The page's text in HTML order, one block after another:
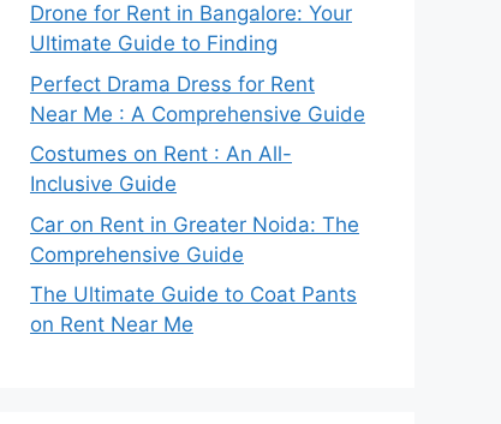
Drone for Rent in Bangalore: Your
Ultimate Guide to Finding
Perfect Drama Dress for Rent
Near Me : A Comprehensive Guide
Costumes on Rent : An All-
Inclusive Guide
Car on Rent in Greater Noida: The
Comprehensive Guide
The Ultimate Guide to Coat Pants
on Rent Near Me